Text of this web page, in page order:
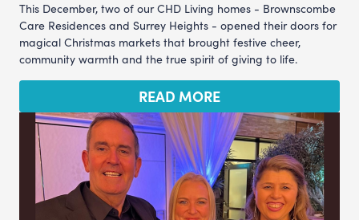
This December, two of our CHD Living homes - Brownscombe
Care Residences and Surrey Heights - opened their doors for
magical Christmas markets that brought festive cheer,
community warmth and the true spirit of giving to life.
READ MORE